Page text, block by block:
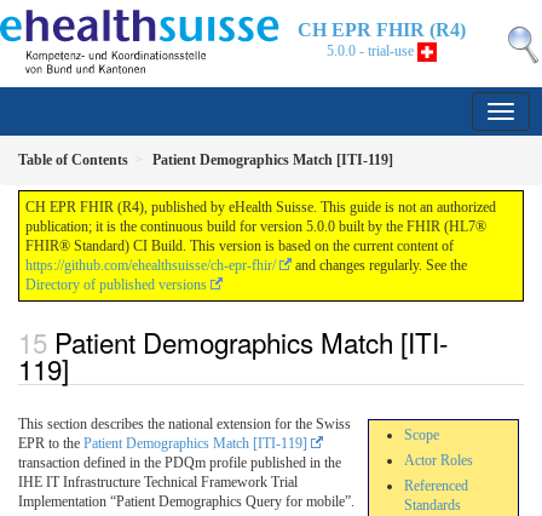
CH EPR FHIR (R4)
5.0.0 - trial-use
Table of Contents Patient Demographics Match [ITI-119]
CH EPR FHIR (R4), published by eHealth Suisse. This guide is not an authorized
publication; it is the continuous build for version 5.0.0 built by the FHIR (HL7®
FHIR® Standard) CI Build. This version is based on the current content of
https://github.com/ehealthsuisse/ch-epr-fhir/
and changes regularly. See the
Directory of published versions
Patient Demographics Match [ITI-
119]
Scope
Actor Roles
Referenced
Standards
This section describes the national extension for the Swiss
EPR to the Patient Demographics Match [ITI-119]
transaction defined in the PDQm profile published in the
IHE IT Infrastructure Technical Framework Trial
Implementation “Patient Demographics Query for mobile”.